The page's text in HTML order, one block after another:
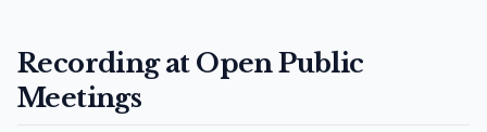
Recording at Open Public
Meetings